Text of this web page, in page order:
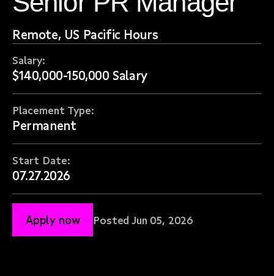
Remote, US Pacific Hours
Salary:
$140,000-150,000 Salary
Placement Type:
Permanent
Start Date:
07.27.2026
Apply now Posted Jun 05, 2026